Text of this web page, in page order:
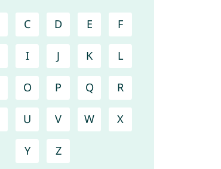
C D E F
I J K L
O P Q R
U V W X
Y Z